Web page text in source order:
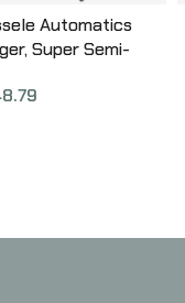
Automatics
Super Semi-